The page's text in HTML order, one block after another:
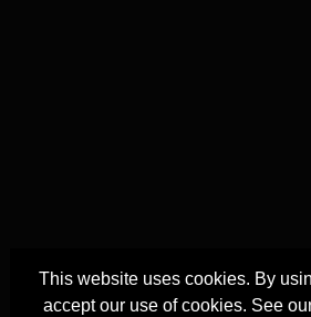
This website uses cookies. By
accept our use of cookies. See